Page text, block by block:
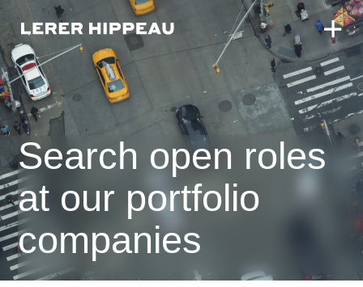
Search open roles
at our portfolio
companies